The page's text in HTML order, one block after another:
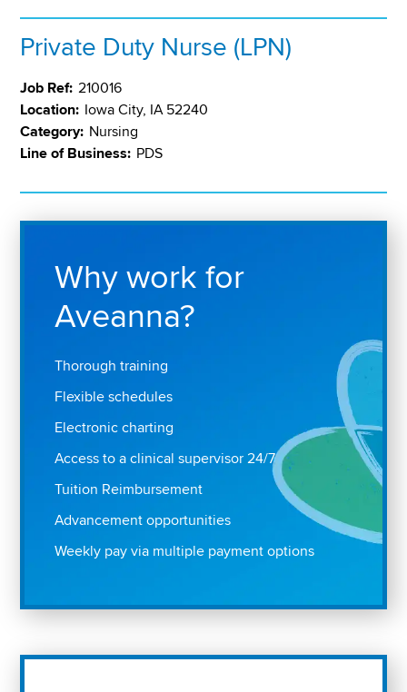
Private Duty Nurse (LPN)
Job Ref: 210016
Location: Iowa City, IA 52240
Category: Nursing
Line of Business: PDS
Why work for
Aveanna?
Thorough training
Flexible schedules
Electronic charting
Access to a clinical supervisor 24/7
Tuition Reimbursement
Advancement opportunities
Weekly pay via multiple payment options